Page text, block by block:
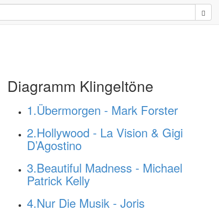
Diagramm Klingeltöne
1.Übermorgen - Mark Forster
2.Hollywood - La Vision & Gigi
D’Agostino
3.Beautiful Madness - Michael
Patrick Kelly
4.Nur Die Musik - Joris